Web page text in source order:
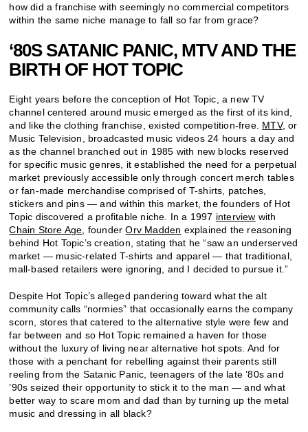
how did a franchise with seemingly no commercial competitors
within the same niche manage to fall so far from grace?
‘80S SATANIC PANIC, MTV AND THE
BIRTH OF HOT TOPIC
Eight years before the conception of Hot Topic, a new TV
channel centered around music emerged as the first of its kind,
and like the clothing franchise, existed competition-free. MTV, or
Music Television, broadcasted music videos 24 hours a day and
as the channel branched out in 1985 with new blocks reserved
for specific music genres, it established the need for a perpetual
market previously accessible only through concert merch tables
or fan-made merchandise comprised of T-shirts, patches,
stickers and pins — and within this market, the founders of Hot
Topic discovered a profitable niche. In a 1997 interview with
Chain Store Age , founderOrv Madden explained the reasoning
behind Hot Topic’s creation, stating that he “saw an underserved
market — music-related T-shirts and apparel — that traditional,
mall-based retailers were ignoring, and I decided to pursue it.”
Despite Hot Topic’s alleged pandering toward what the alt
community calls “normies” that occasionally earns the company
scorn, stores that catered to the alternative style were few and
far between and so Hot Topic remained a haven for those
without the luxury of living near alternative hot spots. And for
those with a penchant for rebelling against their parents still
reeling from the Satanic Panic, teenagers of the late ’80s and
’90s seized their opportunity to stick it to the man — and what
better way to scare mom and dad than by turning up the metal
music and dressing in all black?